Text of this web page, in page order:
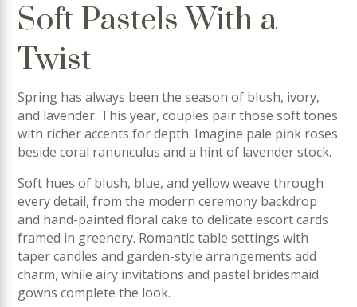
Soft Pastels With a
Twist
Spring has always been the season of blush, ivory,
and lavender. This year, couples pair those soft tones
with richer accents for depth. Imagine pale pink roses
beside coral ranunculus and a hint of lavender stock.
Soft hues of blush, blue, and yellow weave through
every detail, from the modern ceremony backdrop
and hand-painted floral cake to delicate escort cards
framed in greenery. Romantic table settings with
taper candles and garden-style arrangements add
charm, while airy invitations and pastel bridesmaid
gowns complete the look.